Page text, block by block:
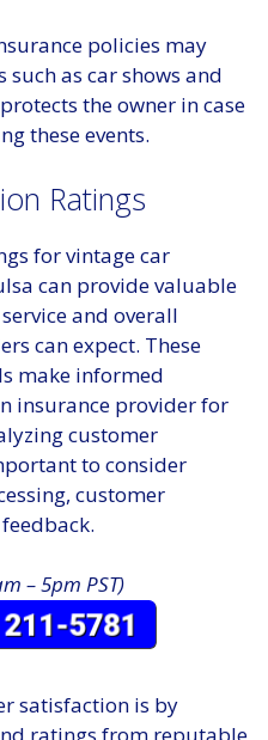
policies may
such as car shows and
the owner in case
these events.
Ratings
for vintage car
can provide valuable
and overall
can expect. These
make informed
insurance provider for
customer
to consider
customer
– 5pm PST)
satisfaction is by
ratings from reputable